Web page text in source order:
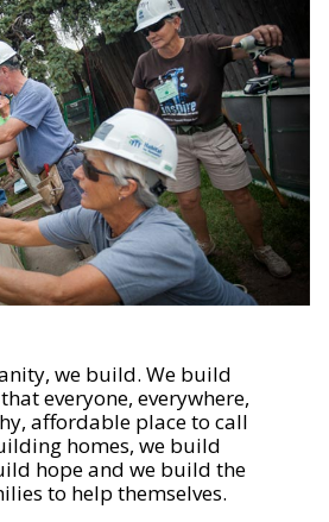
we build. We build
everyone, everywhere,
affordable place to call
homes, we build
hope and we build the
to help themselves.